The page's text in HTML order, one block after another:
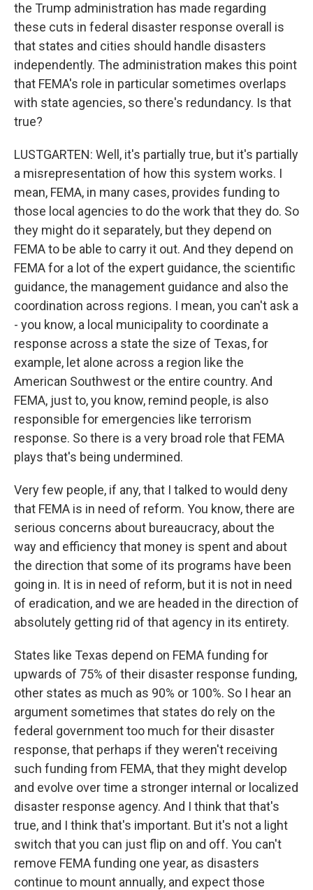
the Trump administration has made regarding
these cuts in federal disaster response overall is
that states and cities should handle disasters
independently. The administration makes this point
that FEMA's role in particular sometimes overlaps
with state agencies, so there's redundancy. Is that
true?
LUSTGARTEN: Well, it's partially true, but it's partially
a misrepresentation of how this system works. I
mean, FEMA, in many cases, provides funding to
those local agencies to do the work that they do. So
they might do it separately, but they depend on
FEMA to be able to carry it out. And they depend on
FEMA for a lot of the expert guidance, the scientific
guidance, the management guidance and also the
coordination across regions. I mean, you can't ask a
- you know, a local municipality to coordinate a
response across a state the size of Texas, for
example, let alone across a region like the
American Southwest or the entire country. And
FEMA, just to, you know, remind people, is also
responsible for emergencies like terrorism
response. So there is a very broad role that FEMA
plays that's being undermined.
Very few people, if any, that I talked to would deny
that FEMA is in need of reform. You know, there are
serious concerns about bureaucracy, about the
way and efficiency that money is spent and about
the direction that some of its programs have been
going in. It is in need of reform, but it is not in need
of eradication, and we are headed in the direction of
absolutely getting rid of that agency in its entirety.
States like Texas depend on FEMA funding for
upwards of 75% of their disaster response funding,
other states as much as 90% or 100%. So I hear an
argument sometimes that states do rely on the
federal government too much for their disaster
response, that perhaps if they weren't receiving
such funding from FEMA, that they might develop
and evolve over time a stronger internal or localized
disaster response agency. And I think that that's
true, and I think that's important. But it's not a light
switch that you can just flip on and off. You can't
remove FEMA funding one year, as disasters
continue to mount annually, and expect those